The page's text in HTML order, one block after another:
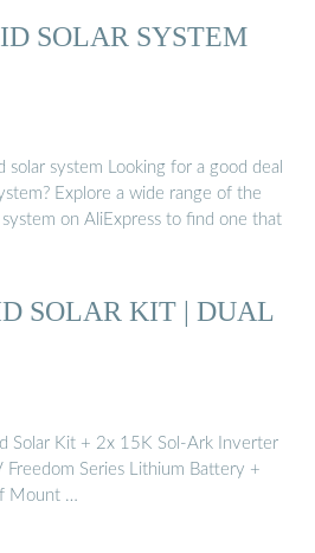
SOLAR SYSTEM
system Looking for a good deal
Explore a wide range of the
on AliExpress to find one that
SOLAR KIT | DUAL
Solar Kit + 2x 15K Sol-Ark Inverter
Series Lithium Battery +
Mount …